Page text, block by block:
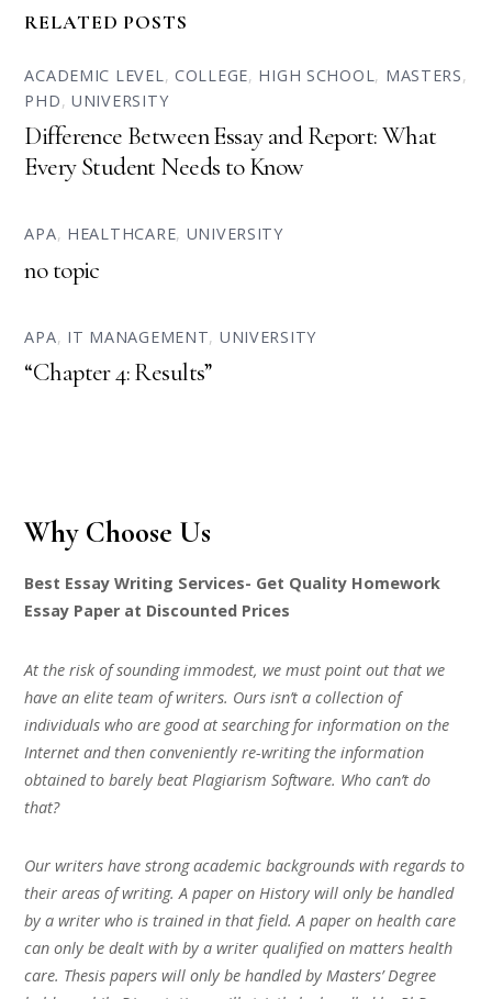
RELATED POSTS
ACADEMIC LEVEL, COLLEGE, HIGH SCHOOL, MASTERS,
PHD,UNIVERSITY
Difference Between Essay and Report: What
Every Student Needs to Know
APA, HEALTHCARE, UNIVERSITY
no topic
APA, IT MANAGEMENT, UNIVERSITY
“Chapter 4: Results”
Why Choose Us
Best Essay Writing Services- Get Quality Homework
Essay Paper at Discounted Prices
At the risk of sounding immodest, we must point out that we
have an elite team of writers. Ours isn’t a collection of
individuals who are good at searching for information on the
Internet and then conveniently re-writing the information
obtained to barely beat Plagiarism Software. Who can’t do
that?
Our writers have strong academic backgrounds with regards to
their areas of writing. A paper on History will only be handled
by a writer who is trained in that field. A paper on health care
can only be dealt with by a writer qualified on matters health
care. Thesis papers will only be handled by Masters’ Degree